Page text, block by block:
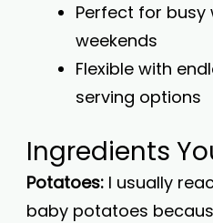
Perfect for busy
weekends
Flexible with
serving options
Ingredients
Potatoes: I usually
baby potatoes